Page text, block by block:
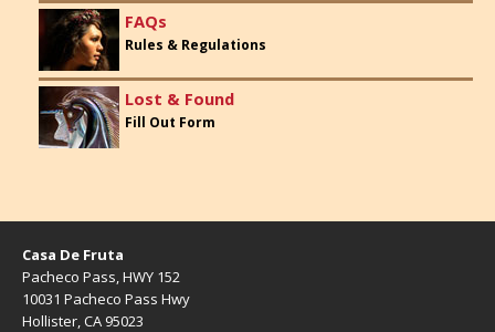
FAQs
Rules & Regulations
Lost & Found
Fill Out Form
Casa De Fruta
Pacheco Pass, HWY 152
10031 Pacheco Pass Hwy
Hollister, CA 95023